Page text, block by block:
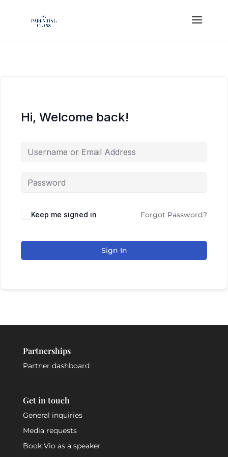
Hi, Welcome back!
Keep me signed in Forgot Password?
Sign In
Partnerships
Partner dashboard
Get in touch
General inquiries
Media requests
Book Vio as a speaker